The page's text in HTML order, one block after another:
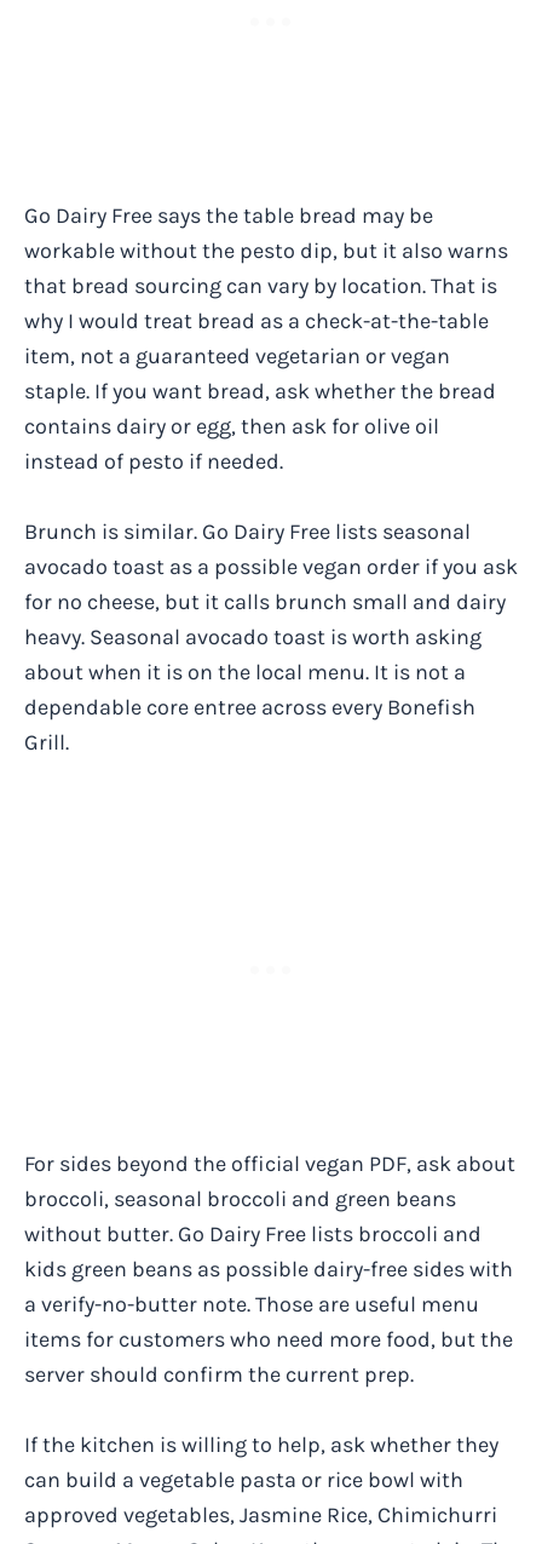
Go Dairy Free says the table bread may be
workable without the pesto dip, but it also warns
that bread sourcing can vary by location. That is
why I would treat bread as a check-at-the-table
item, not a guaranteed vegetarian or vegan
staple. If you want bread, ask whether the bread
contains dairy or egg, then ask for olive oil
instead of pesto if needed.
Brunch is similar. Go Dairy Free lists seasonal
avocado toast as a possible vegan order if you ask
for no cheese, but it calls brunch small and dairy
heavy. Seasonal avocado toast is worth asking
about when it is on the local menu. It is not a
dependable core entree across every Bonefish
Grill.
For sides beyond the official vegan PDF, ask about
broccoli, seasonal broccoli and green beans
without butter. Go Dairy Free lists broccoli and
kids green beans as possible dairy-free sides with
a verify-no-butter note. Those are useful menu
items for customers who need more food, but the
server should confirm the current prep.
If the kitchen is willing to help, ask whether they
can build a vegetable pasta or rice bowl with
approved vegetables, Jasmine Rice, Chimichurri